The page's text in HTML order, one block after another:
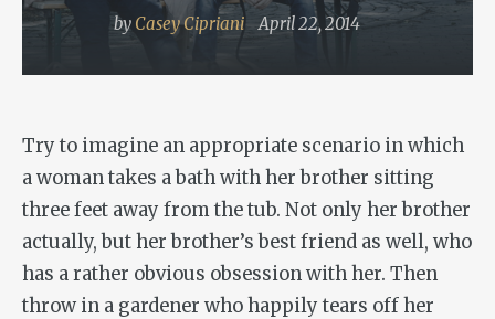
by Casey Cipriani April 22, 2014
Try to imagine an appropriate scenario in which
a woman takes a bath with her brother sitting
three feet away from the tub. Not only her brother
actually, but her brother’s best friend as well, who
has a rather obvious obsession with her. Then
throw in a gardener who happily tears off her